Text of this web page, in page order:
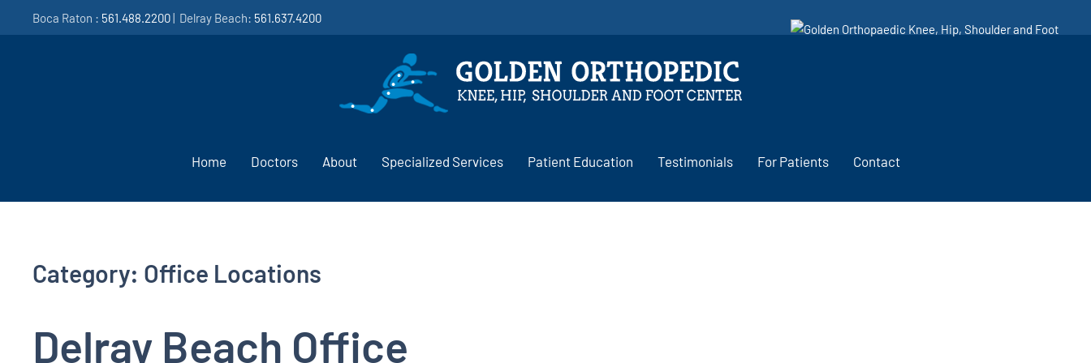
Boca Raton : 561.488.2200| Delray Beach: 561.637.4200
Home Doctors About Specialized Services Patient Education Testimonials For Patients Contact
Category: Office Locations
Delray Beach Office